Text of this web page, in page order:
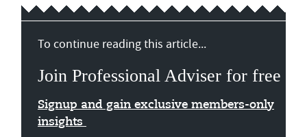
To continue reading this article...
Join Professional Adviser for free
Signup and gain exclusive members-only
insights